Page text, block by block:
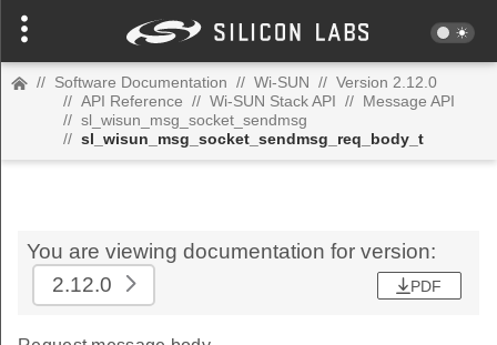
// Software Documentation // Wi-SUN // Version 2.12.0
// API Reference // Wi-SUN Stack API // Message API
// sl_wisun_msg_socket_sendmsg
// sl_wisun_msg_socket_sendmsg_req_body_t
You are viewing documentation for version:
2.12.0
PDF